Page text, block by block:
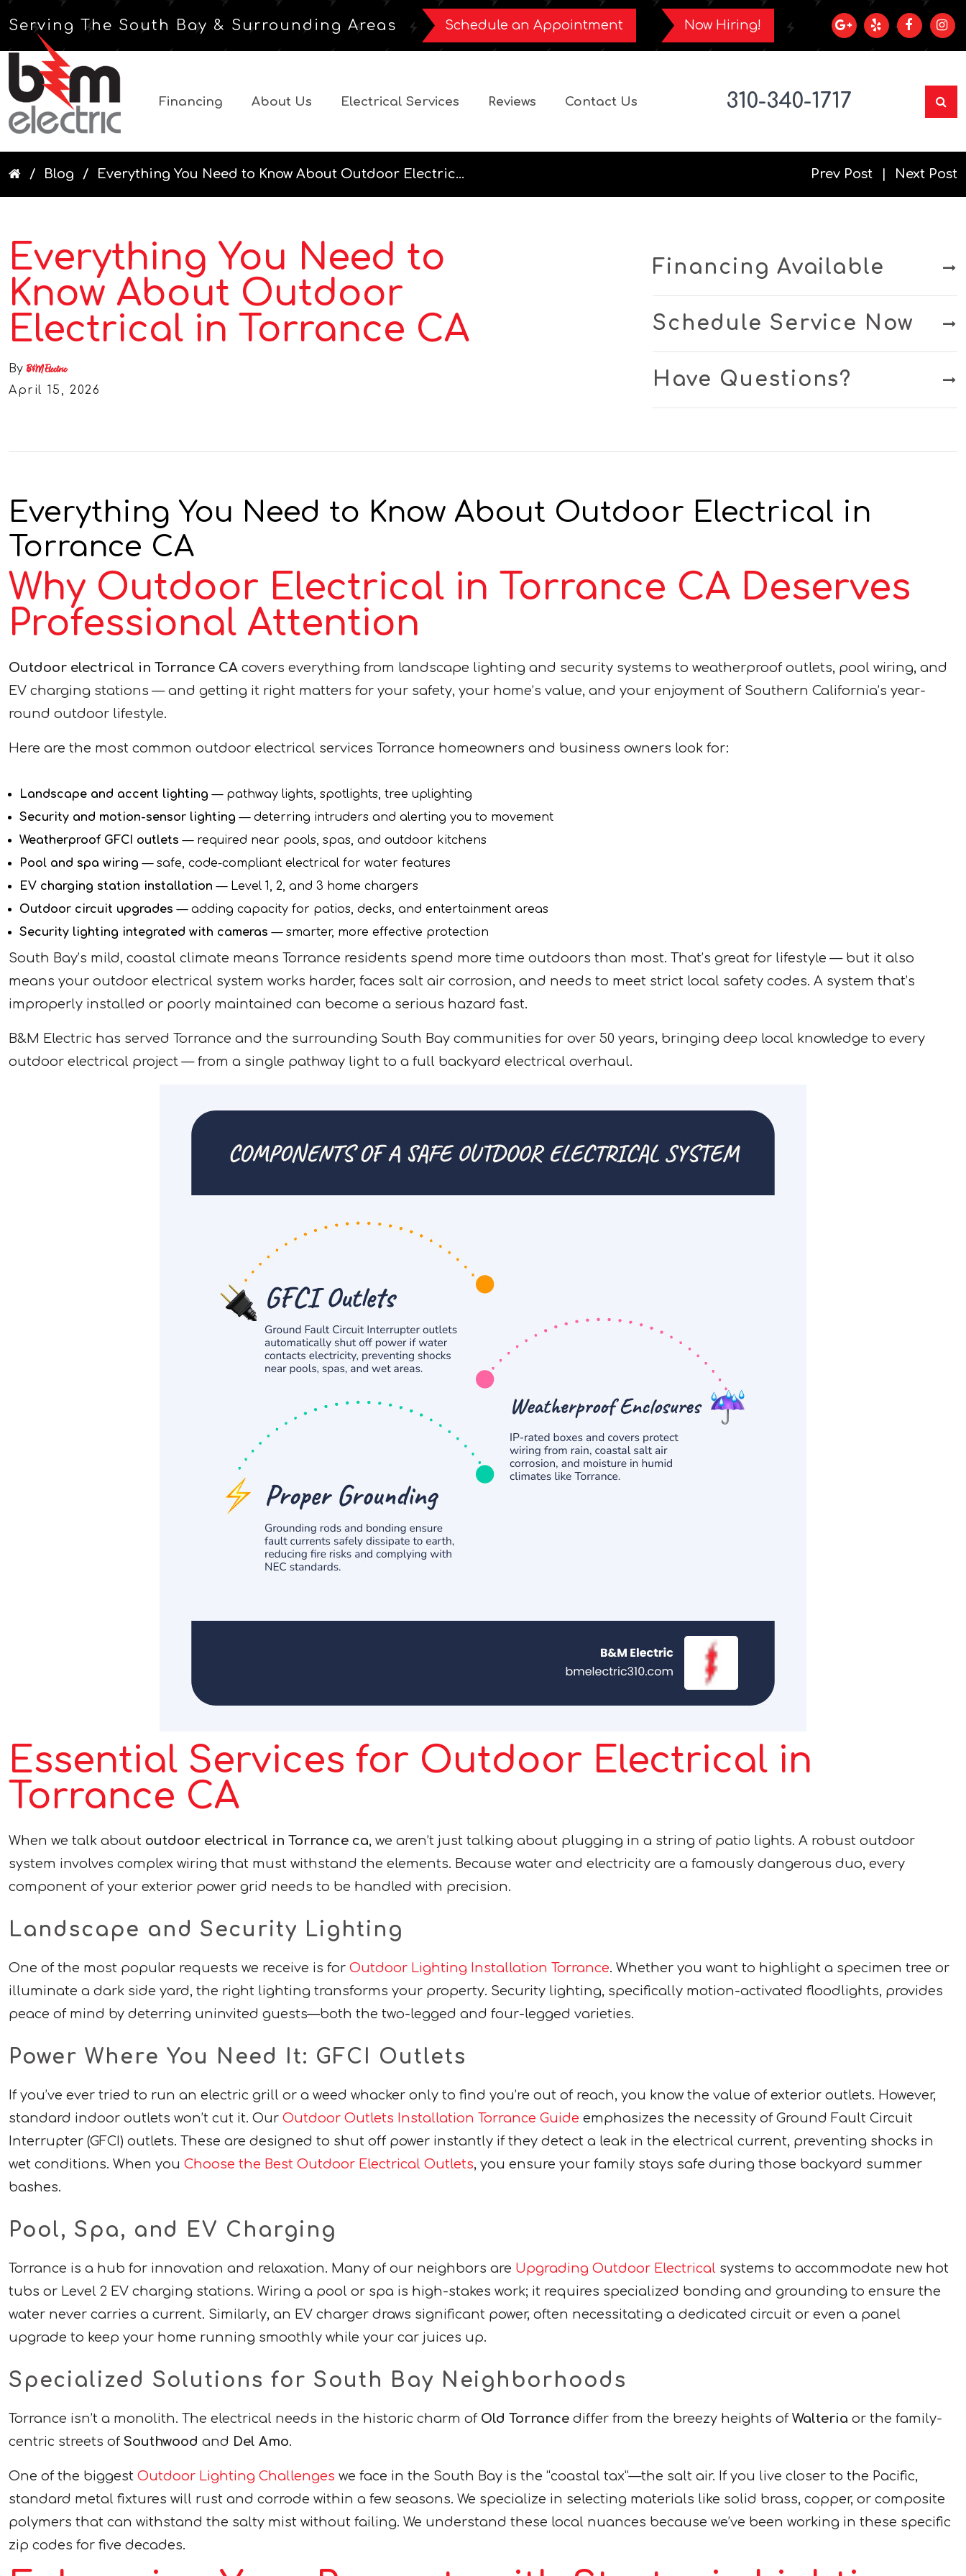
Serving The South Bay & Surrounding Areas Schedule an Appointment Now Hiring!
Financing About Us Electrical Services Reviews Contact Us 310-340-1717
Blog Everything You Need to Know About Outdoor Electric... Prev Post Next Post
Everything You Need to
Know About Outdoor
Electrical in Torrance CA
By B&M Electric
April 15, 2026
Financing Available
Schedule Service Now
Have Questions?
Everything You Need to Know About Outdoor Electrical in
Torrance CA
Why Outdoor Electrical in Torrance CA Deserves
Professional Attention
Outdoor electrical in Torrance CA covers everything from landscape lighting and security systems to weatherproof outlets, pool wiring, and
EV charging stations — and getting it right matters for your safety, your home’s value, and your enjoyment of Southern California’s year-
round outdoor lifestyle.
Here are the most common outdoor electrical services Torrance homeowners and business owners look for:
Landscape and accent lighting — pathway lights, spotlights, tree uplighting
Security and motion-sensor lighting — deterring intruders and alerting you to movement
Weatherproof GFCI outlets — required near pools, spas, and outdoor kitchens
Pool and spa wiring — safe, code-compliant electrical for water features
EV charging station installation — Level 1, 2, and 3 home chargers
Outdoor circuit upgrades — adding capacity for patios, decks, and entertainment areas
Security lighting integrated with cameras — smarter, more effective protection
South Bay’s mild, coastal climate means Torrance residents spend more time outdoors than most. That’s great for lifestyle — but it also
means your outdoor electrical system works harder, faces salt air corrosion, and needs to meet strict local safety codes. A system that’s
improperly installed or poorly maintained can become a serious hazard fast.
B&M Electric has served Torrance and the surrounding South Bay communities for over 50 years, bringing deep local knowledge to every
outdoor electrical project — from a single pathway light to a full backyard electrical overhaul.
Essential Services for Outdoor Electrical in
Torrance CA
When we talk about outdoor electrical in Torrance ca, we aren’t just talking about plugging in a string of patio lights. A robust outdoor
system involves complex wiring that must withstand the elements. Because water and electricity are a famously dangerous duo, every
component of your exterior power grid needs to be handled with precision.
Landscape and Security Lighting
One of the most popular requests we receive is for Outdoor Lighting Installation Torrance. Whether you want to highlight a specimen tree or
illuminate a dark side yard, the right lighting transforms your property. Security lighting, specifically motion-activated floodlights, provides
peace of mind by deterring uninvited guests—both the two-legged and four-legged varieties.
Power Where You Need It: GFCI Outlets
If you’ve ever tried to run an electric grill or a weed whacker only to find you’re out of reach, you know the value of exterior outlets. However,
standard indoor outlets won’t cut it. Our Outdoor Outlets Installation Torrance Guide emphasizes the necessity of Ground Fault Circuit
Interrupter (GFCI) outlets. These are designed to shut off power instantly if they detect a leak in the electrical current, preventing shocks in
wet conditions. When you Choose the Best Outdoor Electrical Outlets, you ensure your family stays safe during those backyard summer
bashes.
Pool, Spa, and EV Charging
Torrance is a hub for innovation and relaxation. Many of our neighbors are Upgrading Outdoor Electrical systems to accommodate new hot
tubs or Level 2 EV charging stations. Wiring a pool or spa is high-stakes work; it requires specialized bonding and grounding to ensure the
water never carries a current. Similarly, an EV charger draws significant power, often necessitating a dedicated circuit or even a panel
upgrade to keep your home running smoothly while your car juices up.
Specialized Solutions for South Bay Neighborhoods
Torrance isn’t a monolith. The electrical needs in the historic charm of Old Torrance differ from the breezy heights of Walteria or the family-
centric streets of Southwood and Del Amo.
One of the biggest Outdoor Lighting Challenges we face in the South Bay is the “coastal tax”—the salt air. If you live closer to the Pacific,
standard metal fixtures will rust and corrode within a few seasons. We specialize in selecting materials like solid brass, copper, or composite
polymers that can withstand the salty mist without failing. We understand these local nuances because we’ve been working in these specific
zip codes for five decades.